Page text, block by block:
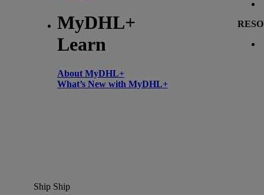
MyDHL+
Learn
About MyDHL+
What’s New with MyDHL+
Ship Ship